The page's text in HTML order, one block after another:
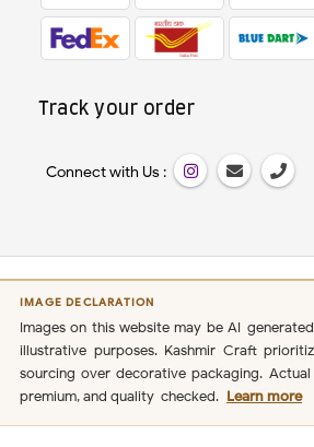
Track your order
Connect with Us :
IMAGE DECLARATION
Images on this website may be AI-
illustrative purposes. Kashmir Craft
sourcing over decorative packaging.
premium, and quality-checked. Learn more